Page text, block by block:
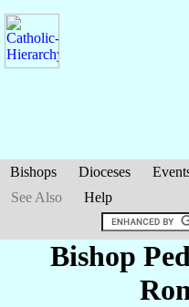
Bishops Dioceses
See Also
Help
Bishop